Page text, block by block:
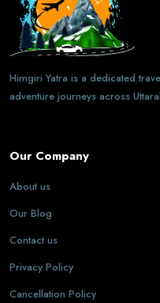
Himgiri Yatra is a dedicated
adventure journeys across
Our Company
About us
Our Blog
Contact us
Privacy Policy
Cancellation Policy